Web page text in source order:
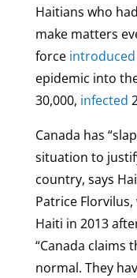
Haitians who
make matters
force introduced
epidemic into
30,000, infected
Canada has
situation to
country, says
Patrice
Haiti in 2013
“Canada claims
normal. They